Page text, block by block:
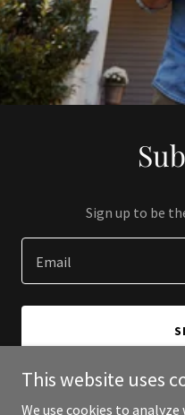
Sign up to be
Email
This website uses
We use cookies to